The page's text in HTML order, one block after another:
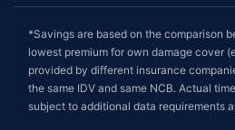
*Savings are based on the comparison
lowest premium for own damage cover
provided by different insurance
the same IDV and same NCB. Actual
subject to additional data requirements